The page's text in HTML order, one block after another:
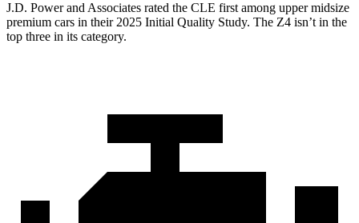
J.D. Power and Associates rated the CLE first among upper midsize
premium cars in their 2025 Initial Quality Study. The Z4 isn’t in the
top three in its category.